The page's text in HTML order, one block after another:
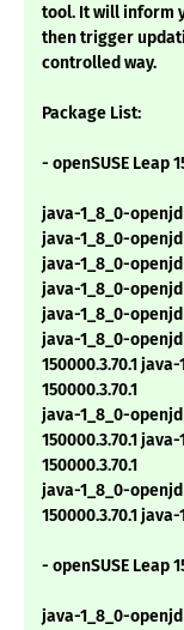
tool. It will inform
then trigger
controlled way.
Package List:
- openSUSE Leap
java-1_8_0-
java-1_8_0-
java-1_8_0-
java-1_8_0-
java-1_8_0-
java-1_8_0-
150000.3.70.1
150000.3.70.1
java-1_8_0-
150000.3.70.1
150000.3.70.1
java-1_8_0-
150000.3.70.1
- openSUSE Leap
java-1_8_0-